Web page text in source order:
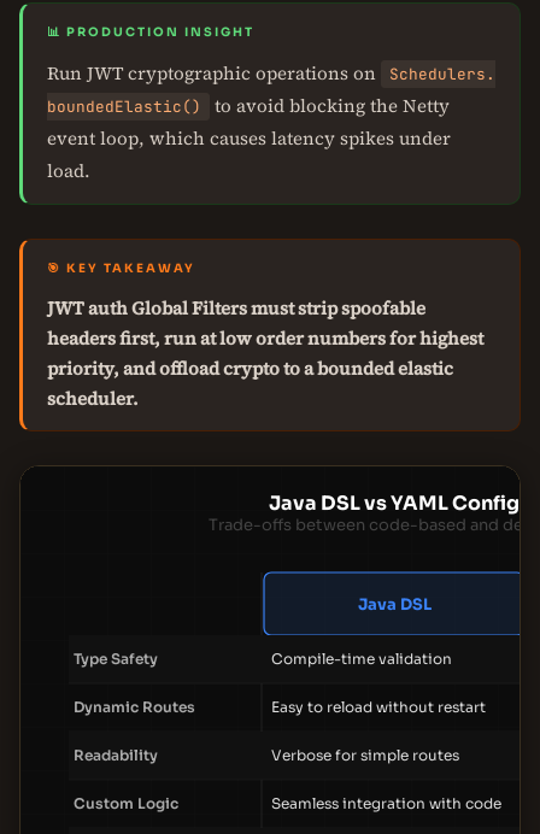
📊 PRODUCTION INSIGHT
Run JWT cryptographic operations on
Schedulers.
boundedElastic()
to avoid blocking the Netty
event loop, which causes latency spikes under
load.
🎯 KEY TAKEAWAY
JWT auth Global Filters must strip spoofable
headers first, run at low order numbers for highest
priority, and offload crypto to a bounded elastic
scheduler.
Java DSL vs YAML
Trade-offs between code-based and
Java DSL
Type Safety Compile-time validation
Dynamic Routes Easy to reload without restart
Readability Verbose for simple routes
Custom Logic Seamless integration with code